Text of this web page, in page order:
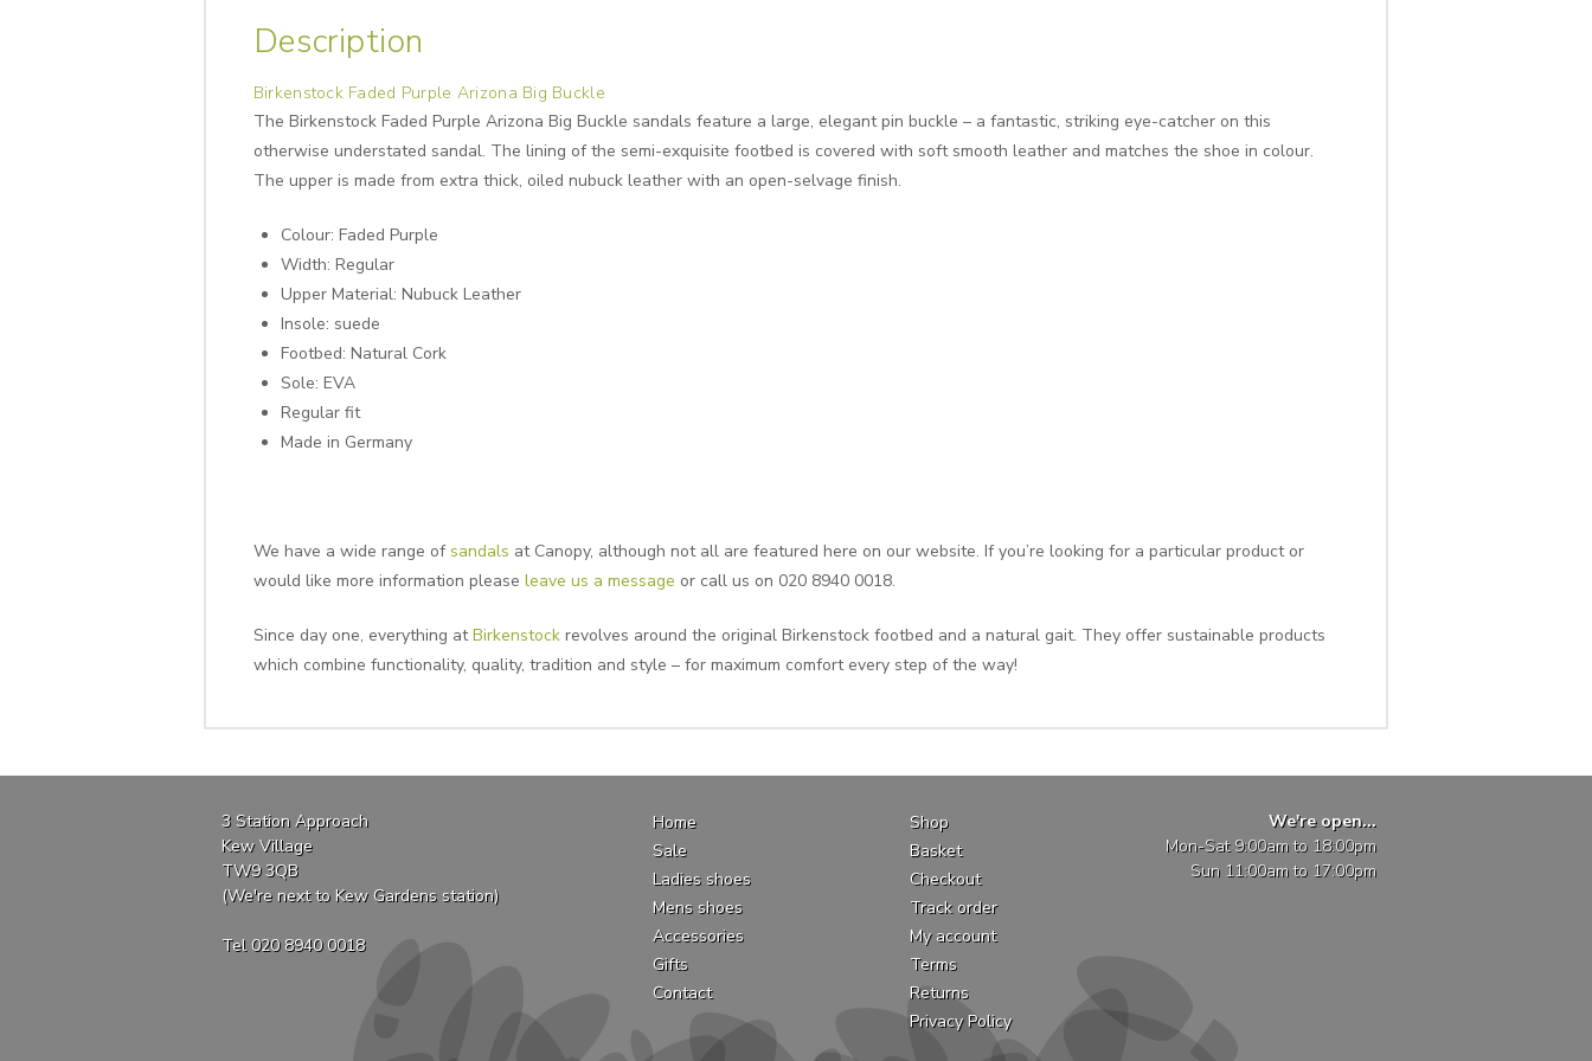
Description
Birkenstock Faded Purple Arizona Big Buckle
The Birkenstock Faded Purple Arizona Big Buckle sandals feature a large, elegant pin buckle – a fantastic, striking eye-catcher on this
otherwise understated sandal. The lining of the semi-exquisite footbed is covered with soft smooth leather and matches the shoe in colour.
The upper is made from extra thick, oiled nubuck leather with an open-selvage finish.
Colour: Faded Purple
Width: Regular
Upper Material: Nubuck Leather
Insole: suede
Footbed: Natural Cork
Sole: EVA
Regular fit
Made in Germany
We have a wide range of sandals at Canopy, although not all are featured here on our website. If you’re looking for a particular product or
would like more information please leave us a message or call us on 020 8940 0018.
Since day one, everything atBirkenstockrevolves around the original Birkenstock footbed and a natural gait. They offer sustainable products
which combine functionality, quality, tradition and style – for maximum comfort every step of the way!
3 Station Approach
Kew Village
TW9 3QB
(We're next to Kew Gardens station)
Tel 020 8940 0018
Home
Sale
Ladies shoes
Mens shoes
Accessories
Gifts
Contact
Shop
Basket
Checkout
Track order
My account
Terms
Returns
Privacy Policy
We're open...
Mon-Sat 9:00am to 18:00pm
Sun 11:00am to 17:00pm